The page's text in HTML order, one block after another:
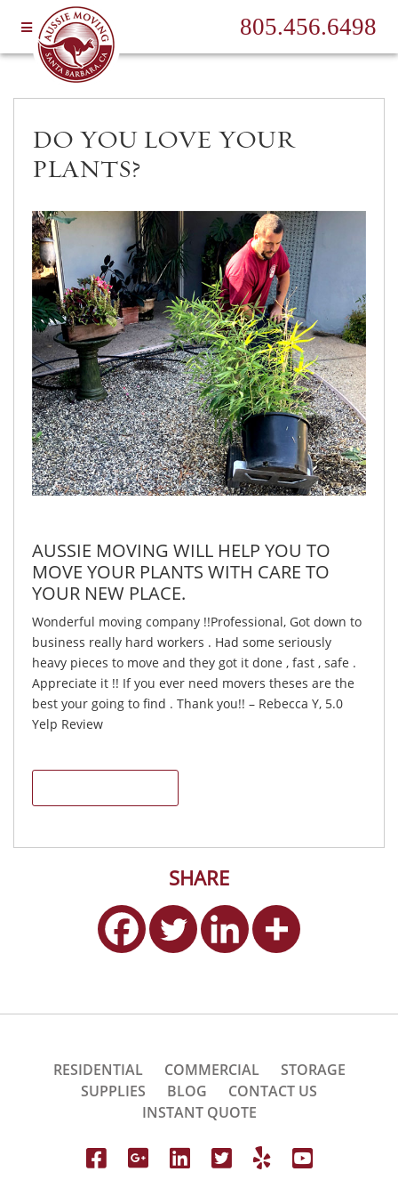
805.456.6498
DO YOU LOVE YOUR
PLANTS?
AUSSIE MOVING WILL HELP YOU TO
MOVE YOUR PLANTS WITH CARE TO
YOUR NEW PLACE.
Wonderful moving company !!Professional, Got down to
business really hard workers . Had some seriously
heavy pieces to move and they got it done , fast , safe .
Appreciate it !! If you ever need movers theses are the
best your going to find . Thank you!! – Rebecca Y, 5.0
Yelp Review
SHARE
RESIDENTIAL COMMERCIAL
STORAGE
SUPPLIES
BLOG
CONTACT US
INSTANT QUOTE